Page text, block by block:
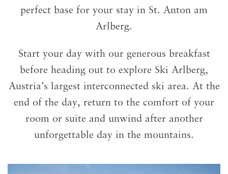
perfect base for your stay in St. Anton am
Arlberg.
Start your day with our generous breakfast
before heading out to explore Ski Arlberg,
Austria’s largest interconnected ski area. At the
end of the day, return to the comfort of your
room or suite and unwind after another
unforgettable day in the mountains.